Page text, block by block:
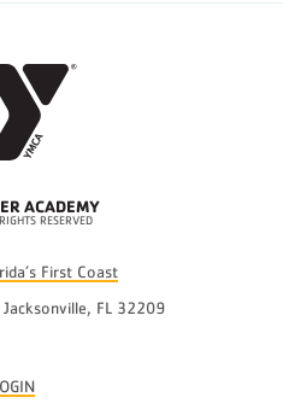
ACADEMY
RESERVED
First Coast
FL 32209